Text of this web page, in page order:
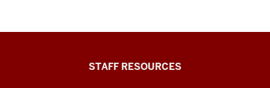
STAFF RESOURCES